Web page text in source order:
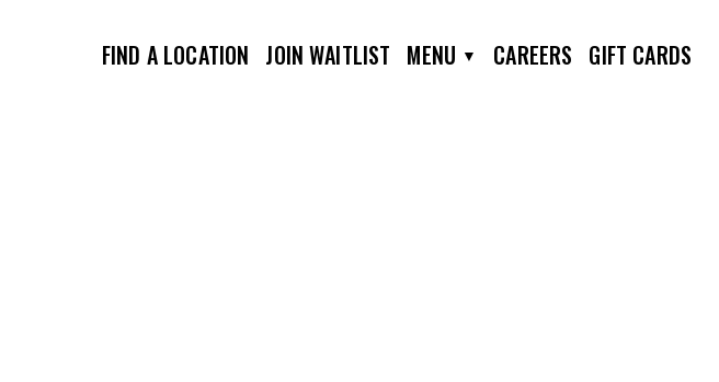
FIND A LOCATION JOIN WAITLIST MENU CAREERS GIFT CARDS